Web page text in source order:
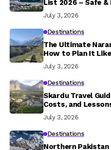
List 2026 – Safe
July 3, 2026
Destinations
The Ultimate
How to Plan It
July 3, 2026
Destinations
Skardu Travel
Costs, and
July 3, 2026
Destinations
Northern